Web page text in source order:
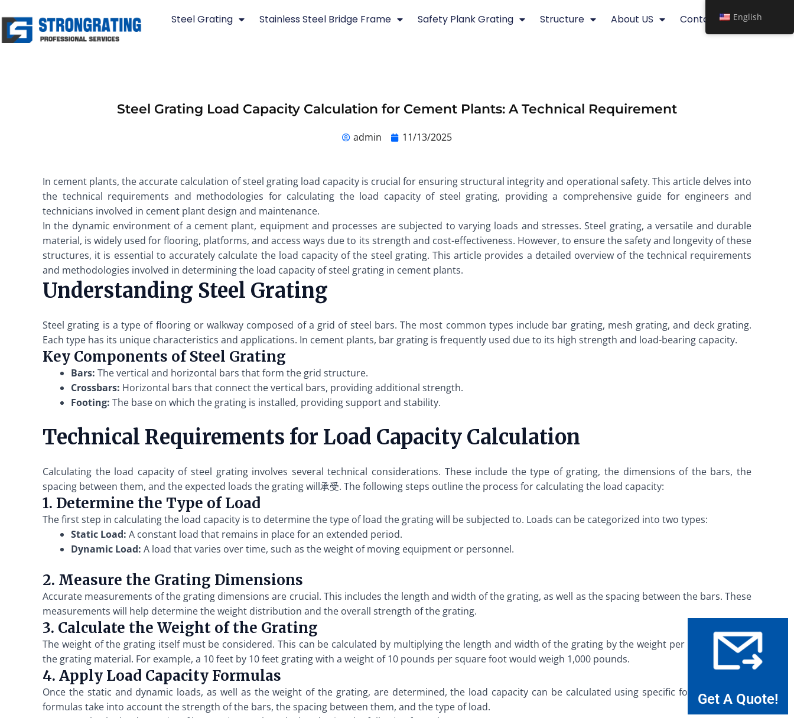
to
content
Steel Grating Stainless Steel Bridge Frame Safety Plank Grating Structure About US Contact
Steel Grating Load Capacity Calculation for Cement Plants: A Technical Requirement
admin 11/13/2025
In cement plants, the accurate calculation of steel grating load capacity is crucial for ensuring structural integrity and operational safety. This article delves into
the technical requirements and methodologies for calculating the load capacity of steel grating, providing a comprehensive guide for engineers and
technicians involved in cement plant design and maintenance.
In the dynamic environment of a cement plant, equipment and processes are subjected to varying loads and stresses. Steel grating, a versatile and durable
material, is widely used for flooring, platforms, and access ways due to its strength and cost-effectiveness. However, to ensure the safety and longevity of these
structures, it is essential to accurately calculate the load capacity of the steel grating. This article provides a detailed overview of the technical requirements
and methodologies involved in determining the load capacity of steel grating in cement plants.
Understanding Steel Grating
Steel grating is a type of flooring or walkway composed of a grid of steel bars. The most common types include bar grating, mesh grating, and deck grating.
Each type has its unique characteristics and applications. In cement plants, bar grating is frequently used due to its high strength and load-bearing capacity.
Key Components of Steel Grating
Bars: The vertical and horizontal bars that form the grid structure.
Crossbars: Horizontal bars that connect the vertical bars, providing additional strength.
Footing: The base on which the grating is installed, providing support and stability.
Technical Requirements for Load Capacity Calculation
Calculating the load capacity of steel grating involves several technical considerations. These include the type of grating, the dimensions of the bars, the
spacing between them, and the expected loads the grating will承受. The following steps outline the process for calculating the load capacity:
1. Determine the Type of Load
The first step in calculating the load capacity is to determine the type of load the grating will be subjected to. Loads can be categorized into two types:
Static Load: A constant load that remains in place for an extended period.
Dynamic Load: A load that varies over time, such as the weight of moving equipment or personnel.
2. Measure the Grating Dimensions
Accurate measurements of the grating dimensions are crucial. This includes the length and width of the grating, as well as the spacing between the bars. These
measurements will help determine the weight distribution and the overall strength of the grating.
3. Calculate the Weight of the Grating
The weight of the grating itself must be considered. This can be calculated by multiplying the length and width of the grating by the weight per square foot of
the grating material. For example, a 10 feet by 10 feet grating with a weight of 10 pounds per square foot would weigh 1,000 pounds.
4. Apply Load Capacity Formulas
Once the static and dynamic loads, as well as the weight of the grating, are determined, the load capacity can be calculated using specific formulas. These
formulas take into account the strength of the bars, the spacing between them, and the type of load.
Get A Quote!
English